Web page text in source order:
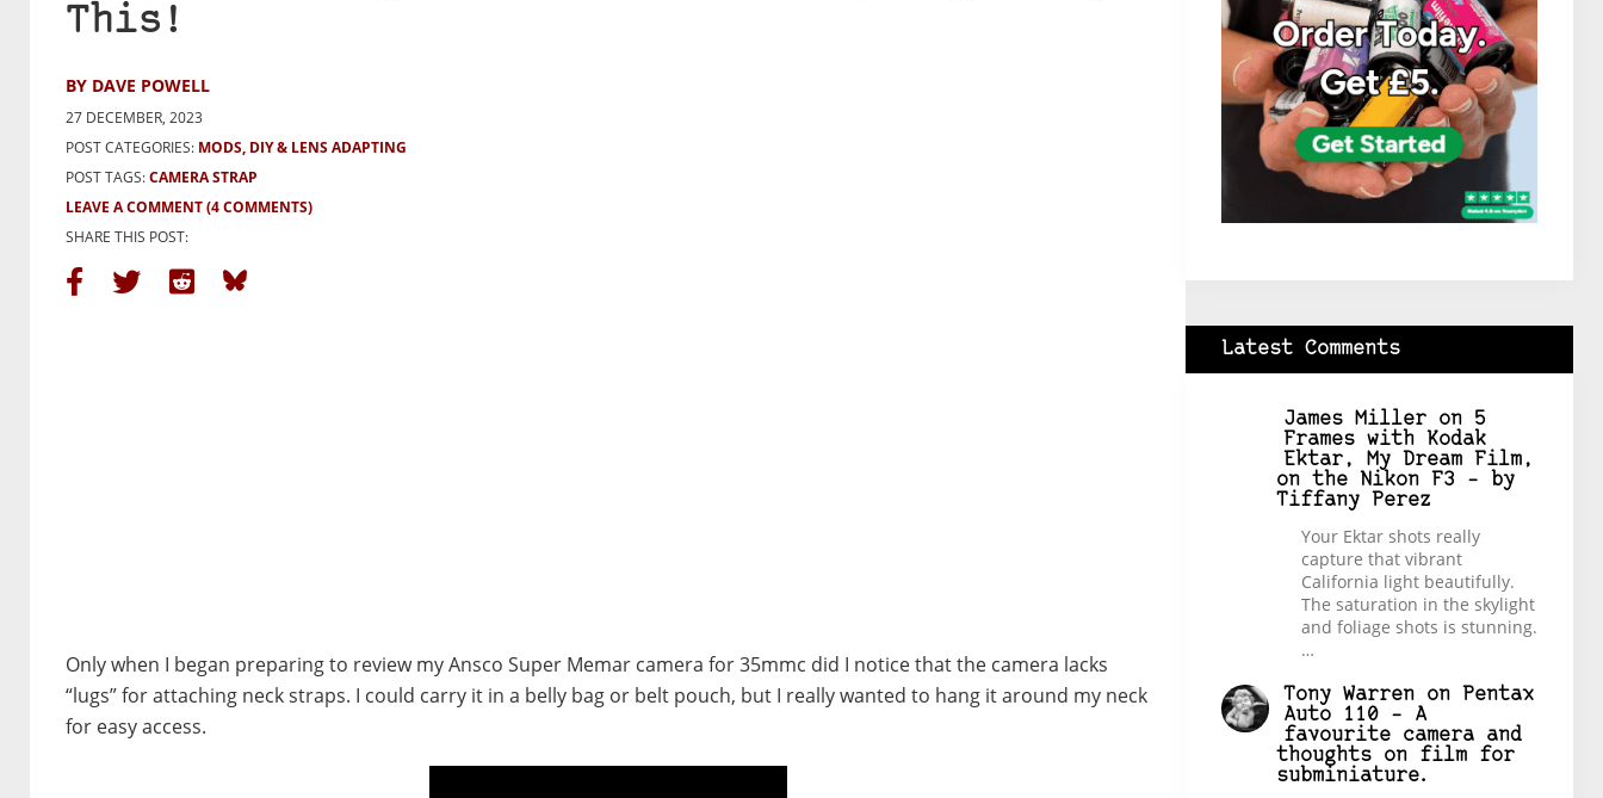
This!
BY DAVE POWELL
27 DECEMBER, 2023
POST CATEGORIES: MODS, DIY & LENS ADAPTING
POST TAGS:CAMERA STRAP
LEAVE A COMMENT(4 COMMENTS)
SHARE THIS POST:
Only when I began preparing to review my Ansco Super Memar camera for 35mmc did I notice that the camera lacks
“lugs” for attaching neck straps. I could carry it in a belly bag or belt pouch, but I really wanted to hang it around my neck
for easy access.
Latest Comments
James Miller on 5
Frames with Kodak
Ektar, My Dream Film,
on the Nikon F3 – by
Tiffany Perez
Your Ektar shots really
capture that vibrant
California light beautifully.
The saturation in the skylight
and foliage shots is stunning.
…
Tony Warren on
Pentax
Auto 110 – A
favourite camera and
thoughts on film for
subminiature.